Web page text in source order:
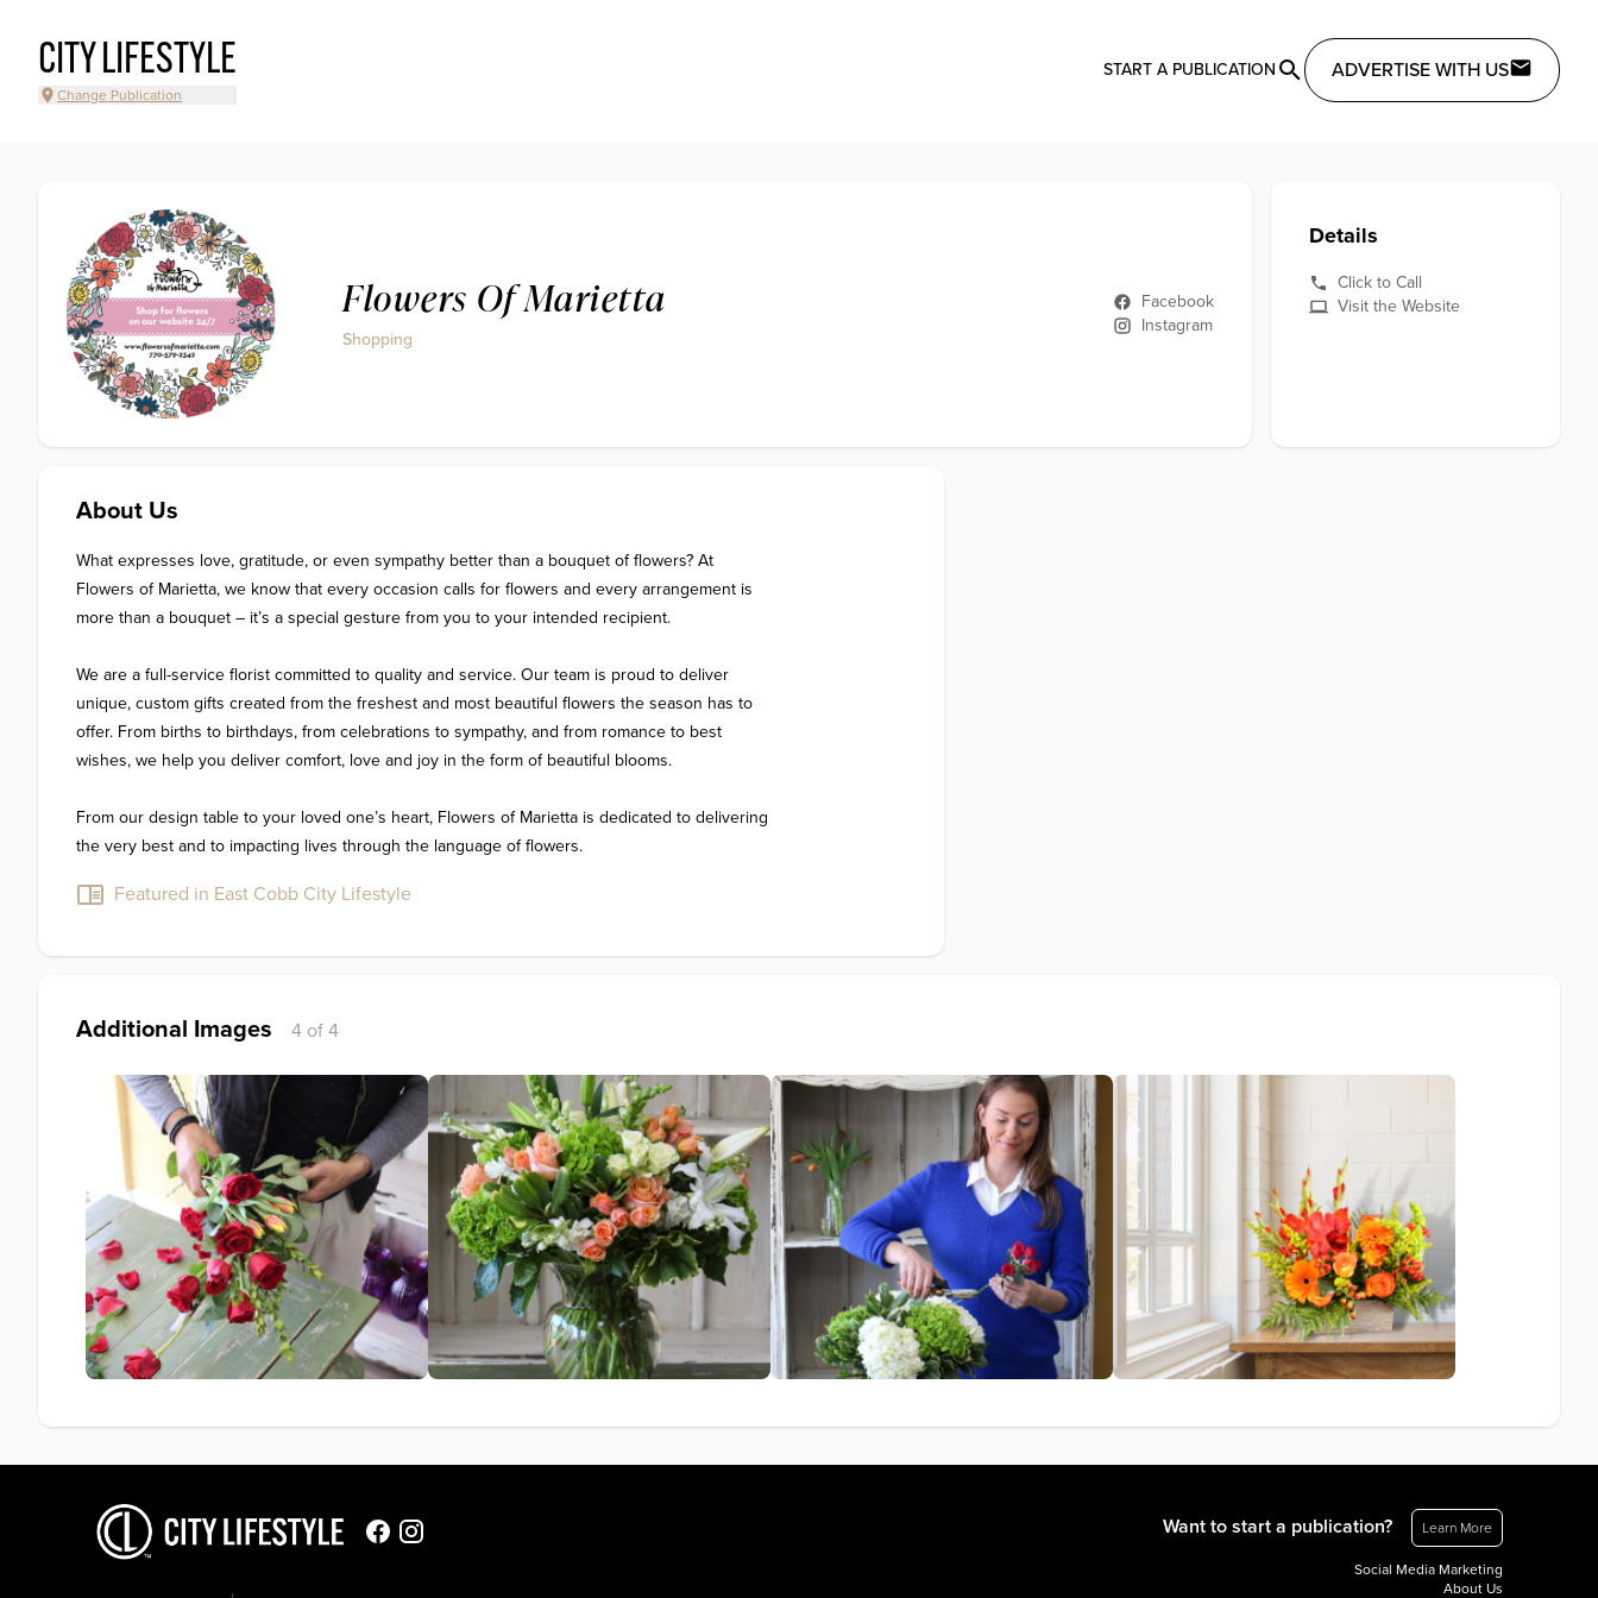
CITY LIFESTYLE
Change Publication
START A PUBLICATION ADVERTISE WITH US
Flowers Of Marietta
Shopping
Facebook
Instagram
Details
Click to Call
Visit the Website
About Us
What expresses love, gratitude, or even sympathy better than a bouquet of flowers? At
Flowers of Marietta, we know that every occasion calls for flowers and every arrangement is
more than a bouquet – it’s a special gesture from you to your intended recipient.
We are a full-service florist committed to quality and service. Our team is proud to deliver
unique, custom gifts created from the freshest and most beautiful flowers the season has to
offer. From births to birthdays, from celebrations to sympathy, and from romance to best
wishes, we help you deliver comfort, love and joy in the form of beautiful blooms.
From our design table to your loved one’s heart, Flowers of Marietta is dedicated to delivering
the very best and to impacting lives through the language of flowers.
Featured in East Cobb City Lifestyle
Additional Images 4 of 4
Want to start a publication? Learn More
Social Media Marketing
About Us